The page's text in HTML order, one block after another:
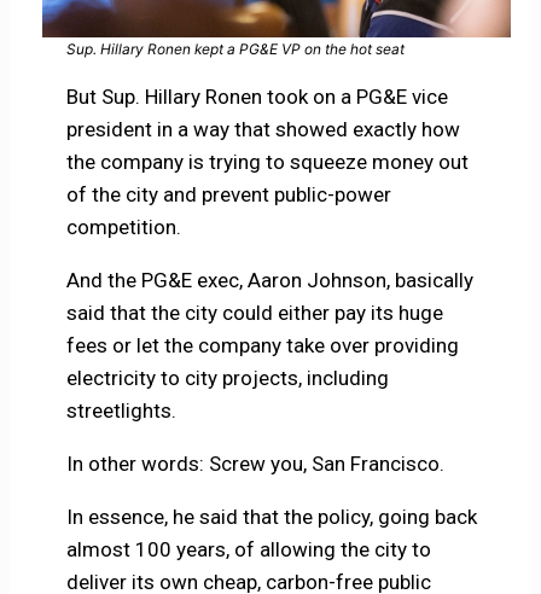
Sup. Hillary Ronen kept a PG&E VP on the hot seat
But Sup. Hillary Ronen took on a PG&E vice
president in a way that showed exactly how
the company is trying to squeeze money out
of the city and prevent public-power
competition.
And the PG&E exec, Aaron Johnson, basically
said that the city could either pay its huge
fees or let the company take over providing
electricity to city projects, including
streetlights.
In other words: Screw you, San Francisco.
In essence, he said that the policy, going back
almost 100 years, of allowing the city to
deliver its own cheap, carbon-free public